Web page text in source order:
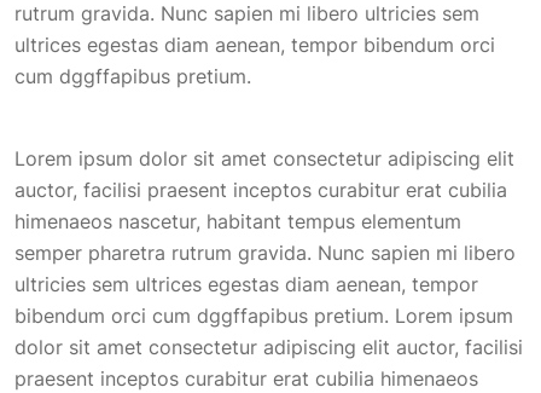
rutrum gravida. Nunc sapien mi libero ultricies sem
ultrices egestas diam aenean, tempor bibendum orci
cum dggffapibus pretium.
Lorem ipsum dolor sit amet consectetur adipiscing elit
auctor, facilisi praesent inceptos curabitur erat cubilia
himenaeos nascetur, habitant tempus elementum
semper pharetra rutrum gravida. Nunc sapien mi libero
ultricies sem ultrices egestas diam aenean, tempor
bibendum orci cum dggffapibus pretium. Lorem ipsum
dolor sit amet consectetur adipiscing elit auctor, facilisi
praesent inceptos curabitur erat cubilia himenaeos